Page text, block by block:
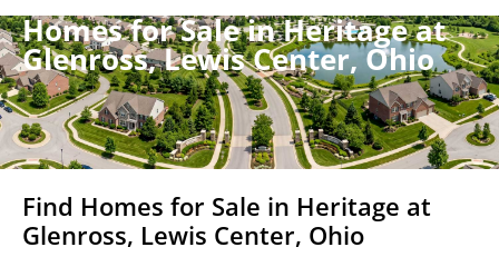
Homes for Sale in Heritage at
Glenross, Lewis Center, Ohio
Find Homes for Sale in Heritage at
Glenross, Lewis Center, Ohio